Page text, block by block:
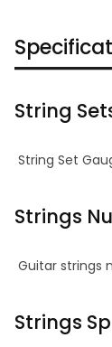
String
String Set
Strings
Guitar strings
Strings